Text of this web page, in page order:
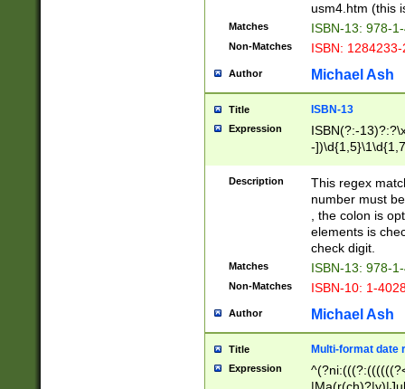
usm4.htm (this
Matches ISBN-13: 978-
Non-Matches ISBN:
Author Michael Ash
Title ISBN-13
Expression
ISBN(?:-
-
Description
This regex
number must
, the colon is
elements is
check digit.
Matches ISBN-13: 978-
Non-Matches ISBN-10: 1-
Author Michael Ash
Title Multi-format date
Expression